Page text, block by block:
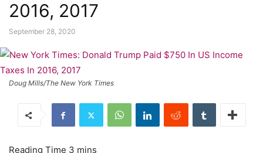
2016, 2017
September 28, 2020
Doug Mills/The New York Times